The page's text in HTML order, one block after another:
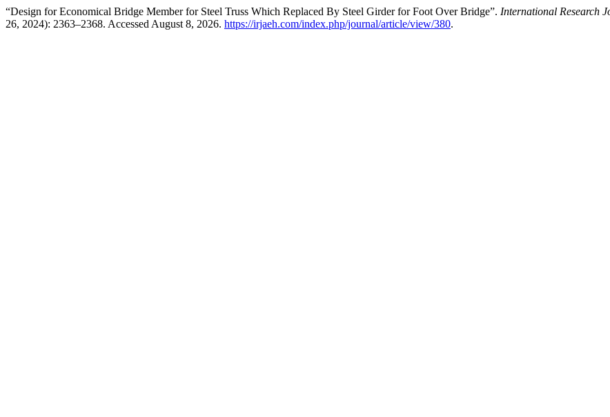
“Design for Economical Bridge Member for Steel Truss Which Replaced By Steel Girder for Foot Over Bridge”. International Research
26, 2024): 2363–2368. Accessed August 8, 2026. https://irjaeh.com/index.php/journal/article/view/380.